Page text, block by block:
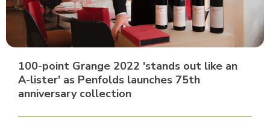
100-point Grange 2022 'stands out like an
A-lister' as Penfolds launches 75th
anniversary collection